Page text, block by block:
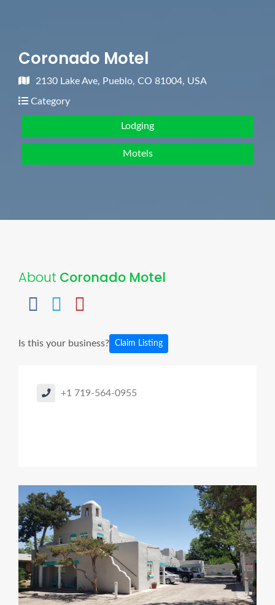
Coronado Motel
2130 Lake Ave, Pueblo, CO 81004, USA
Category
Lodging
Motels
About Coronado Motel
Is this your business? Claim Listing
+1 719-564-0955